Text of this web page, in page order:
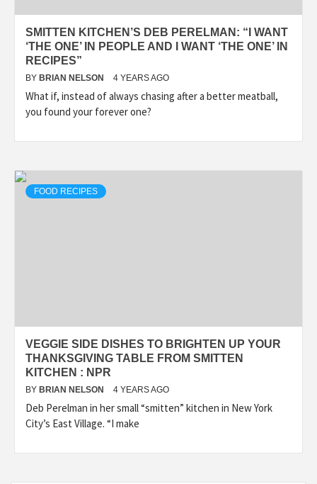
SMITTEN KITCHEN’S DEB PERELMAN: “I WANT
‘THE ONE’ IN PEOPLE AND I WANT ‘THE ONE’ IN
RECIPES”
BY BRIAN NELSON 4 YEARS AGO
What if, instead of always chasing after a better meatball,
you found your forever one?
FOOD RECIPES
VEGGIE SIDE DISHES TO BRIGHTEN UP YOUR
THANKSGIVING TABLE FROM SMITTEN
KITCHEN : NPR
BY BRIAN NELSON 4 YEARS AGO
Deb Perelman in her small “smitten” kitchen in New York
City’s East Village. “I make